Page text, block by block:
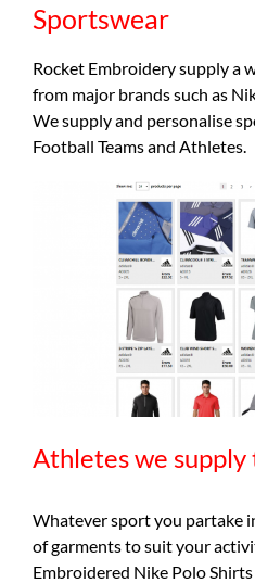
Sportswear
Rocket Embroidery supply a
from major brands such as
We supply and personalise
Football Teams and Athletes.
Athletes we supply
Whatever sport you partake
of garments to suit your
Embroidered Nike Polo